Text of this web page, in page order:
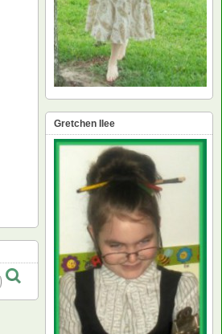
Gretchen Ilee